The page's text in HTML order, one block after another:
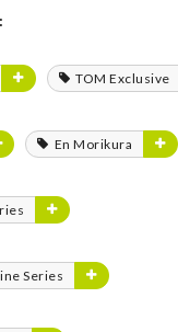
TOM Exclusive
En Morikura
Series